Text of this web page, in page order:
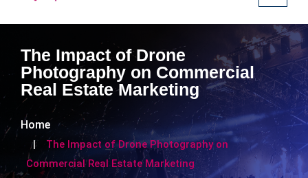
The Impact of Drone
Photography on Commercial
Real Estate Marketing
Home
The Impact of Drone Photography on
Commercial Real Estate Marketing